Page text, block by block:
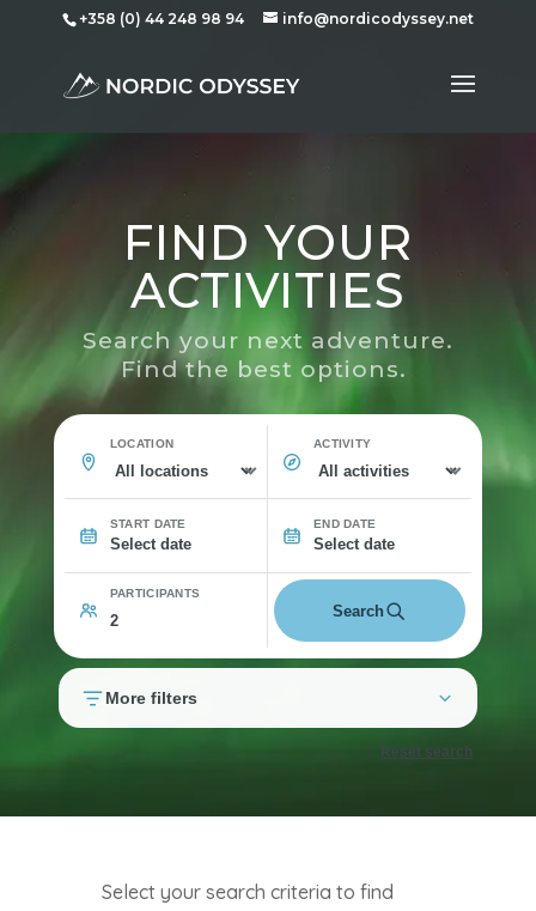
+358 (0) 44 248 98 94 info@nordicodyssey.net
FIND YOUR
ACTIVITIES
Search your next adventure.
Find the best options.
LOCATION ACTIVITY
START DATE
Select date
END DATE
Select date
PARTICIPANTS
Search
More filters
Reset search
Select your search criteria to find